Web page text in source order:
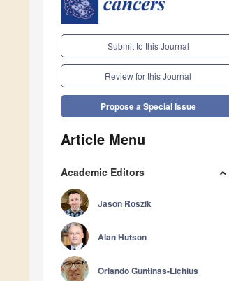
Submit to this Journal
Review for this Journal
Propose a Special Issue
Article Menu
Academic Editors
Jason Roszik
Alan Hutson
Orlando Guntinas-Lichius